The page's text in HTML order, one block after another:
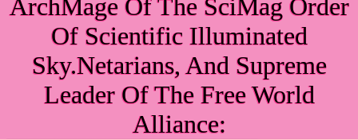
ArchMage Of The SciMag Order
Of Scientific Illuminated
Sky.Netarians, And Supreme
Leader Of The Free World
Alliance: